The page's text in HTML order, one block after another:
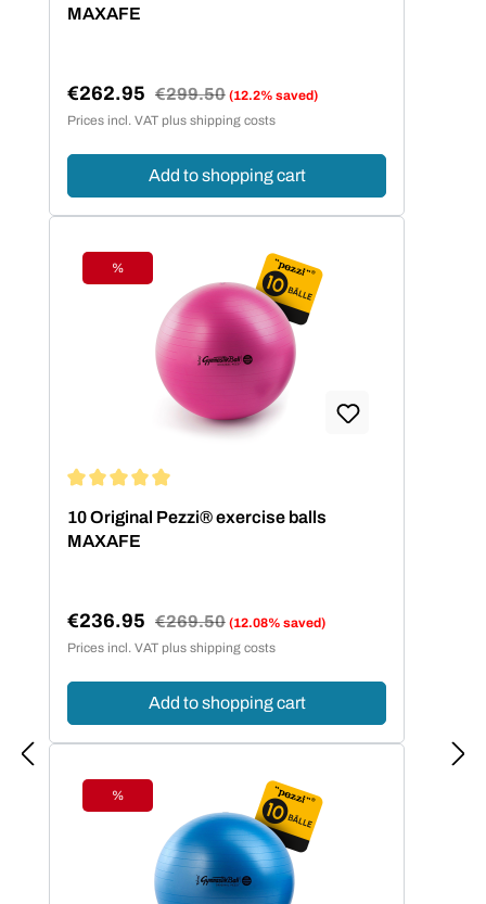
MAXAFE
Sale price:
€262.95 Regular price:
€299.50 (12.2% saved)
Prices incl. VAT plus shipping costs
Add to shopping cart
Discount
%
10 Original Pezzi® exercise balls
MAXAFE
Sale price:
€236.95 Regular price:
€269.50 (12.08% saved)
Prices incl. VAT plus shipping costs
Add to shopping cart
Discount
%